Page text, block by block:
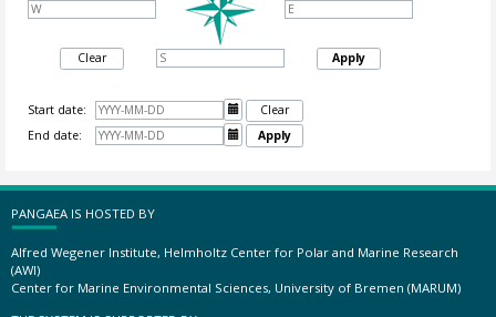
Clear Apply
Start date: 
Clear
End date:
 Apply
PANGAEA IS HOSTED BY
Alfred Wegener Institute, Helmholtz Center for Polar and Marine Research
(AWI)
Center for Marine Environmental Sciences, University of Bremen (MARUM)